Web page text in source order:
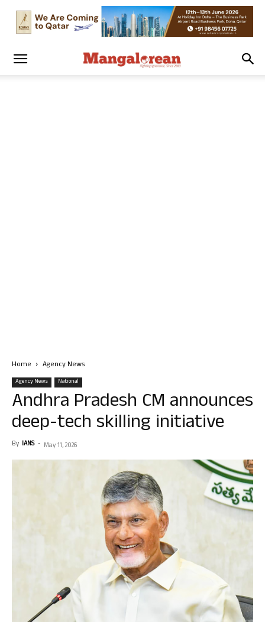
Home Agency News
Agency News National
Andhra Pradesh CM announces
deep-tech skilling initiative
By IANS - May 11, 2026